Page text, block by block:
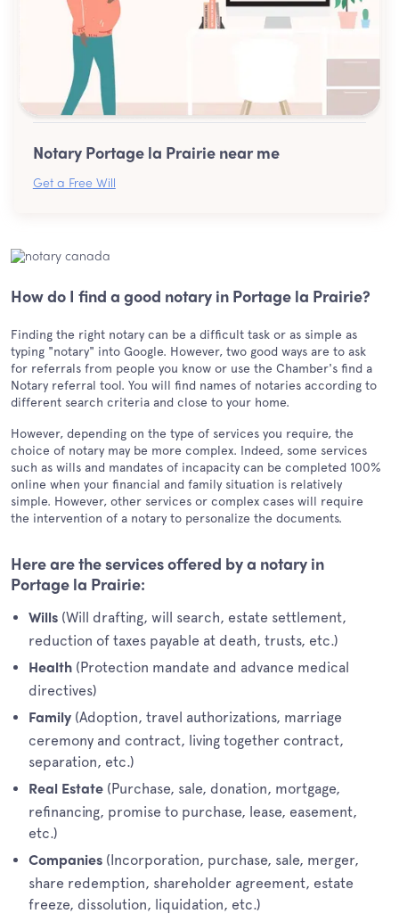
How do I find a good notary in Portage la Prairie?
Finding the right notary can be a difficult task or as simple as
typing "notary" into Google. However, two good ways are to ask
for referrals from people you know or use the Chamber's find a
Notary referral tool. You will find names of notaries according to
different search criteria and close to your home.
However, depending on the type of services you require, the
choice of notary may be more complex. Indeed, some services
such as wills and mandates of incapacity can be completed 100%
online when your financial and family situation is relatively
simple. However, other services or complex cases will require
the intervention of a notary to personalize the documents.
Here are the services offered by a notary in
Portage la Prairie:
Wills (Will drafting, will search, estate settlement,
reduction of taxes payable at death, trusts, etc.)
Health (Protection mandate and advance medical
directives)
Family (Adoption, travel authorizations, marriage
ceremony and contract, living together contract,
separation, etc.)
Real Estate (Purchase, sale, donation, mortgage,
refinancing, promise to purchase, lease, easement,
etc.)
Companies (Incorporation, purchase, sale, merger,
share redemption, shareholder agreement, estate
freeze, dissolution, liquidation, etc.)
Notary Portage la Prairie near me
Get a Free Will